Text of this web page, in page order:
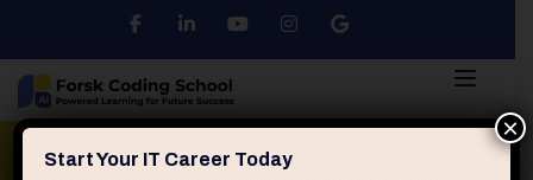
Python DSA
Start Your IT Career Today
×